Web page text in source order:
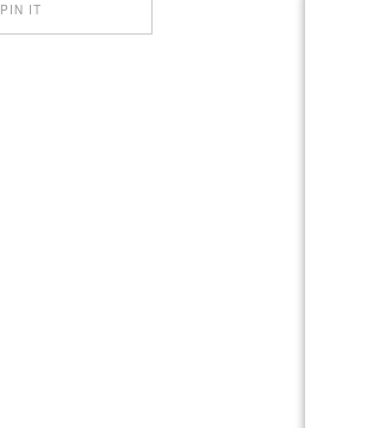
PIN IT